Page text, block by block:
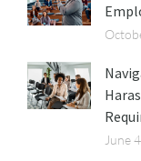
June